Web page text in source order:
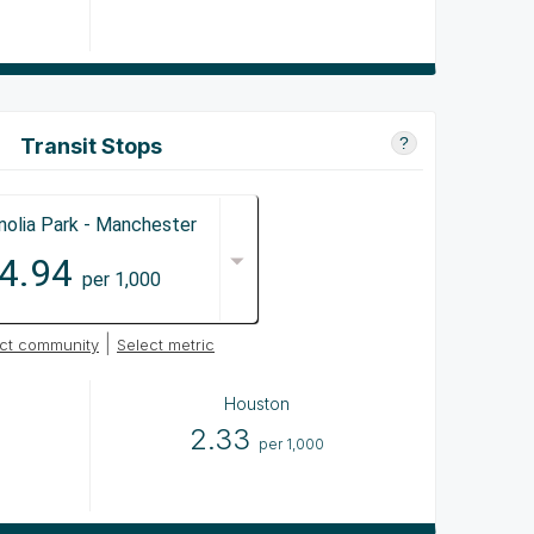
?
Transit Stops
Park - Manchester
per 1,000
community Select metric
Houston
2.33 per 1,000